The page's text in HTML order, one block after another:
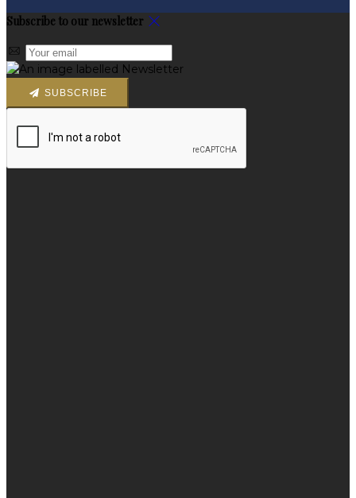
Subscribe to our newsletter
SUBSCRIBE